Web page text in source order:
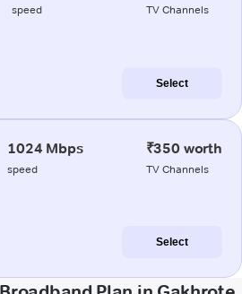
speed TV Channels
Select
1024 Mbps
speed
₹350 worth
TV Channels
Select